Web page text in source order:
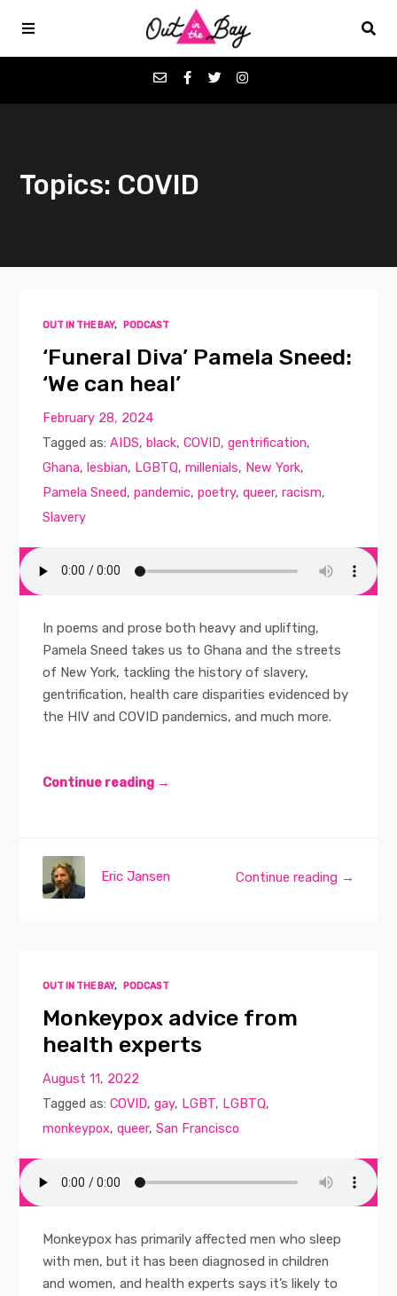
Favorites
Contact
Topics: COVID
OUT IN THE BAY, PODCAST
‘Funeral Diva’ Pamela Sneed:
‘We can heal’
February 28, 2024
Tagged as:AIDS,black,COVID,gentrification,
Ghana,lesbian, LGBTQ,millenials, New York,
Pamela Sneed,pandemic,poetry,queer,racism,
Slavery
In poems and prose both heavy and uplifting,
Pamela Sneed takes us to Ghana and the streets
of New York, tackling the history of slavery,
gentrification, health care disparities evidenced by
the HIV and COVID pandemics, and much more.
Continue reading →
Continue reading →
Eric Jansen
OUT IN THE BAY, PODCAST
Monkeypox advice from
health experts
August 11, 2022
Tagged as:COVID,gay, LGBT, LGBTQ,
monkeypox,queer,San Francisco
Monkeypox has primarily affected men who sleep
with men, but it has been diagnosed in children
and women, and health experts says it’s likely to